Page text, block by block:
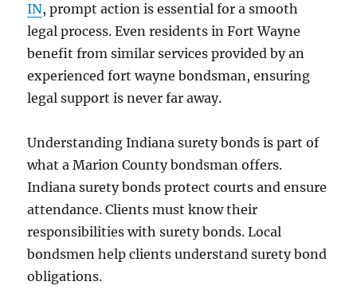
IN, prompt action is essential for a smooth
legal process. Even residents in Fort Wayne
benefit from similar services provided by an
experienced fort wayne bondsman, ensuring
legal support is never far away.
Understanding Indiana surety bonds is part of
what a Marion County bondsman offers.
Indiana surety bonds protect courts and ensure
attendance. Clients must know their
responsibilities with surety bonds. Local
bondsmen help clients understand surety bond
obligations.